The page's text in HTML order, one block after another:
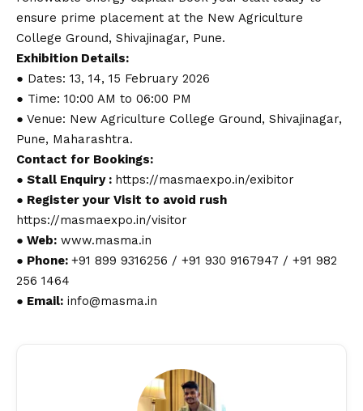
ensure prime placement at the New Agriculture
College Ground, Shivajinagar, Pune.
Exhibition Details:
● Dates: 13, 14, 15 February 2026
● Time: 10:00 AM to 06:00 PM
● Venue: New Agriculture College Ground, Shivajinagar,
Pune, Maharashtra.
Contact for Bookings:
● Stall Enquiry : https://masmaexpo.in/exibitor
● Register your Visit to avoid rush
https://masmaexpo.in/visitor
● Web: www.masma.in
● Phone: +91 899 9316256 / +91 930 9167947 / +91 982
256 1464
● Email: info@masma.in